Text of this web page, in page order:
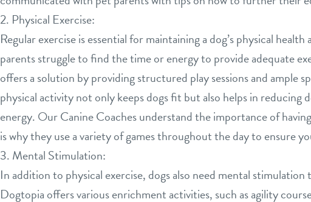
2. Physical Exercise:
Regular exercise is essential for maintaining a dog’s physical
parents struggle to find the time or energy to provide adequate
offers a solution by providing structured play sessions and ample
physical activity not only keeps dogs fit but also helps in
energy. Our Canine Coaches understand the importance of
is why they use a variety of games throughout the day to ensure
3. Mental Stimulation:
In addition to physical exercise, dogs also need mental
Dogtopia offers various enrichment activities, such as agility